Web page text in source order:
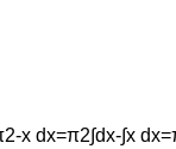
x dx=π2∫dx-∫x